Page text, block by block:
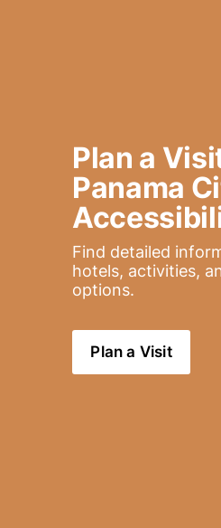
Plan a
Panama
Find detailed
hotels, activities,
options.
Plan a Visit